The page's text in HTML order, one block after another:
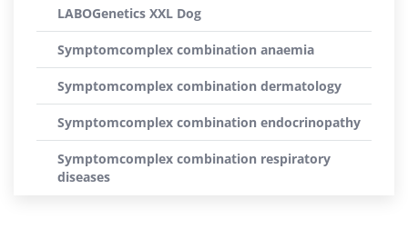
LABOGenetics XXL Dog
Symptomcomplex combination anaemia
Symptomcomplex combination dermatology
Symptomcomplex combination endocrinopathy
Symptomcomplex combination respiratory
diseases